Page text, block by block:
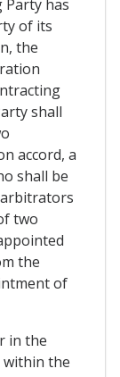
has
of its
the
shall
accord, a
shall be
two
the
of
in the
within the